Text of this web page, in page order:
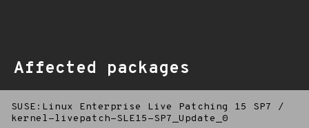
Affected packages
SUSE:Linux Enterprise Live Patching 15 SP7
/
kernel-livepatch-SLE15-SP7_Update_0